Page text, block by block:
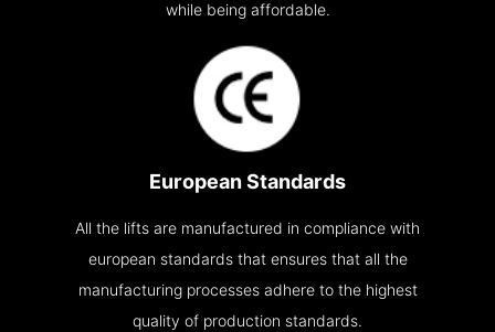
while being affordable.
European Standards
All the lifts are manufactured in compliance with
european standards that ensures that all the
manufacturing processes adhere to the highest
quality of production standards.